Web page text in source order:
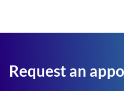
Request an